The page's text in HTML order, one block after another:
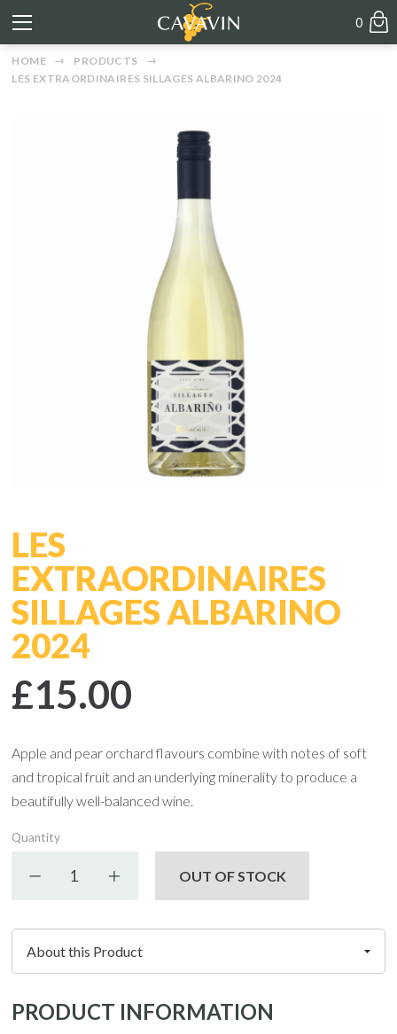
0
HOME
PRODUCTS
LES EXTRAORDINAIRES SILLAGES ALBARINO 2024
LES
EXTRAORDINAIRES
SILLAGES ALBARINO
2024
£15.00
Apple and pear orchard flavours combine with notes of soft
and tropical fruit and an underlying minerality to produce a
beautifully well-balanced wine.
Quantity
Decrease quantityIncrease quantity
OUT OF STOCK
PRODUCT INFORMATION